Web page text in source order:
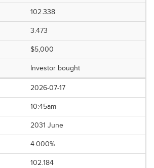
102.338
3.473
$5,000
Investor bought
2026-07-17
10:45am
2031 June
4.000%
102.184